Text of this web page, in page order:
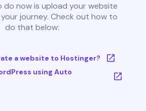
do now is upload your website
journey. Check out how to
do that below:
a website to Hostinger?
using Auto